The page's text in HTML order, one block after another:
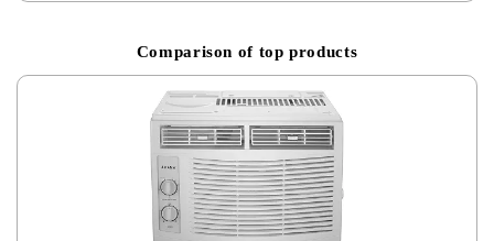
Comparison of top products